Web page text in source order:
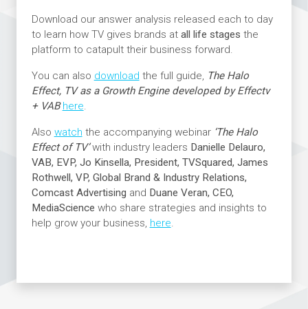
Download our answer analysis released each to day
to learn how TV gives brands at all life stages the
platform to catapult their business forward.
You can also download the full guide, The Halo
Effect, TV as a Growth Engine developed by Effectv
+ VAB here.
Also watch the accompanying webinar ‘The Halo
Effect of TV’ with industry leaders Danielle Delauro,
VAB, EVP, Jo Kinsella, President, TVSquared, James
Rothwell, VP, Global Brand & Industry Relations,
Comcast Advertising and Duane Veran, CEO,
MediaScience who share strategies and insights to
help grow your business, here.